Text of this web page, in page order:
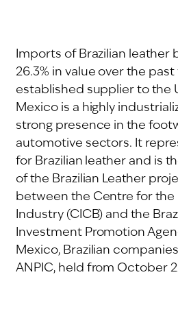
Imports of Brazilian leather
26.3% in value over the past
established supplier to the
Mexico is a highly
strong presence in the
automotive sectors. It
for Brazilian leather and is
of the Brazilian Leather
between the Centre for the
Industry (CICB) and the
Investment Promotion
Mexico, Brazilian
ANPIC, held from October